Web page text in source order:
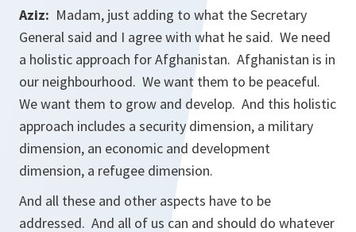
Aziz: Madam, just adding to what the Secretary
General said and I agree with what he said. We need
a holistic approach for Afghanistan. Afghanistan is in
our neighbourhood. We want them to be peaceful.
We want them to grow and develop. And this holistic
approach includes a security dimension, a military
dimension, an economic and development
dimension, a refugee dimension.
And all these and other aspects have to be
addressed. And all of us can and should do whatever